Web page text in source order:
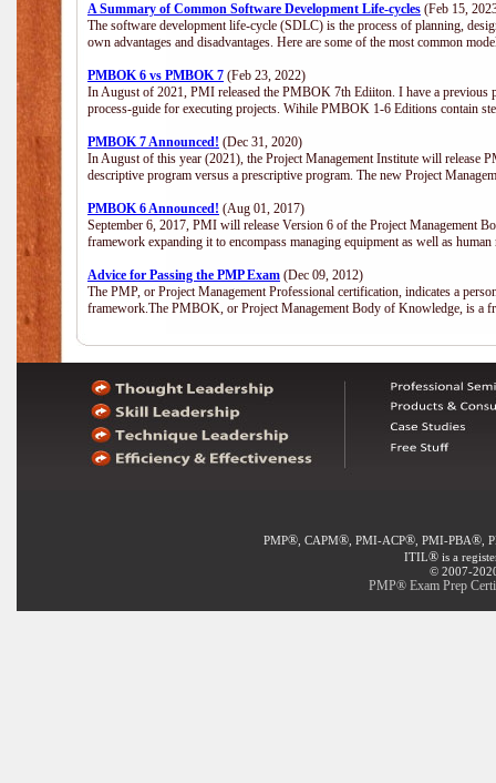
A Summary of Common Software Development Life-cycles (Feb 15,
The software development life-cycle (SDLC) is the process of planning,
own advantages and disadvantages. Here are some of the most common
PMBOK 6 vs PMBOK 7 (Feb 23, 2022)
In August of 2021, PMI released the PMBOK 7th Ediiton. I have a
process-guide for executing projects. Wihile PMBOK 1-6 Editions contain
PMBOK 7 Announced! (Dec 31, 2020)
In August of this year (2021), the Project Management Institute will
descriptive program versus a prescriptive program. The new Project
PMBOK 6 Announced! (Aug 01, 2017)
September 6, 2017, PMI will release Version 6 of the Project Management
framework expanding it to encompass managing equipment as well as
Advice for Passing the PMP Exam (Dec 09, 2012)
The PMP, or Project Management Professional certification, indicates a
framework.The PMBOK, or Project Management Body of Knowledge, is a
PMP®, CAPM®, PMI-ACP®, PMI-PBA®,
ITIL® is a
© 2007-
PMP® Exam Prep